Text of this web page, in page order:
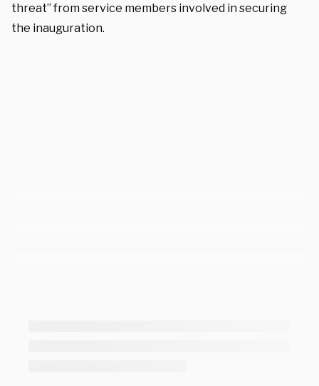
threat” from service members involved in securing
the inauguration.